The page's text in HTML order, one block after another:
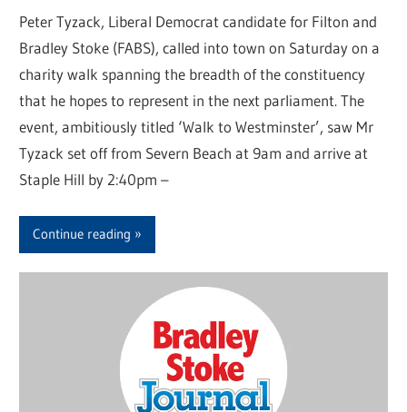
Peter Tyzack, Liberal Democrat candidate for Filton and
Bradley Stoke (FABS), called into town on Saturday on a
charity walk spanning the breadth of the constituency
that he hopes to represent in the next parliament. The
event, ambitiously titled ‘Walk to Westminster’, saw Mr
Tyzack set off from Severn Beach at 9am and arrive at
Staple Hill by 2:40pm –
Continue reading